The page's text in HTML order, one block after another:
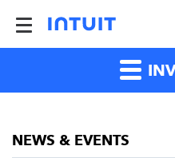
NEWS & EVENTS